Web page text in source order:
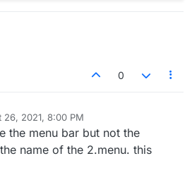
0
26, 2021, 8:00 PM
the menu bar but not the
name of the 2.menu. this